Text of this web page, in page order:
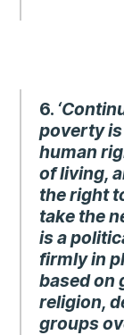
6.
poverty
human
of living,
the right
take the
is a
firmly in
based on
religion,
groups